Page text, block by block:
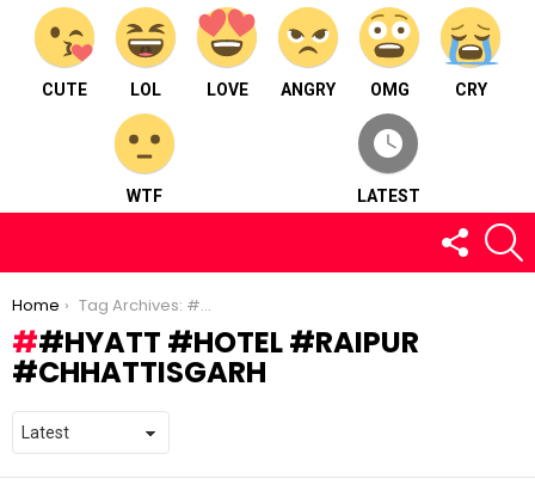
CUTE LOL LOVE ANGRY OMG CRY
WTF LATEST
FOLLOW
US
You are here:
Home Tag Archives: #hyatt #hotel #raipur #chhattisgarh
#HYATT #HOTEL #RAIPUR
#CHHATTISGARH